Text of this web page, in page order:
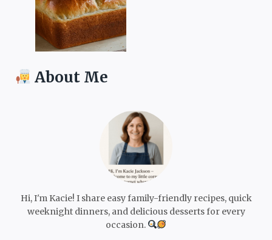
About Me
Hi, I'm Kacie! I share easy family-friendly recipes, quick
weeknight dinners, and delicious desserts for every
occasion.